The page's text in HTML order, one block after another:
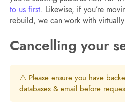
to us first. Likewise, if you’re
rebuild, we can work with
Cancelling your
⚠️ Please ensure you have
databases & email before